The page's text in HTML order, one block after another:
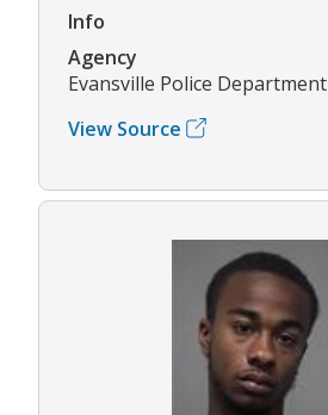
Info
Agency
Evansville Police Department
View Source